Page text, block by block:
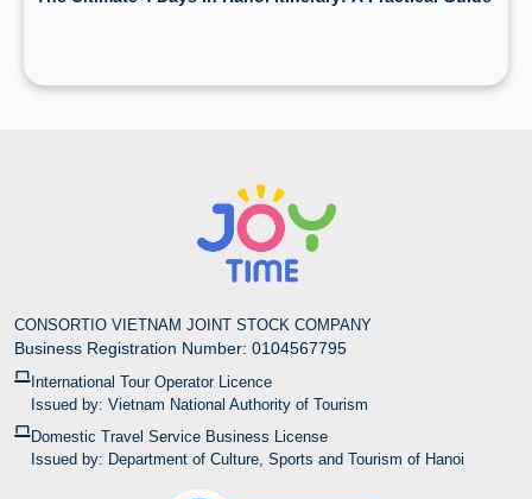
CONSORTIO VIETNAM JOINT STOCK COMPANY
Business Registration Number: 0104567795
International Tour Operator Licence
Issued by: Vietnam National Authority of Tourism
Domestic Travel Service Business License
Issued by: Department of Culture, Sports and Tourism of Hanoi